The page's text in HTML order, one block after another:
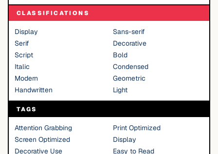
CLASSIFICATIONS
Display
Sans-serif
Serif
Decorative
Script
Bold
Italic
Condensed
Modern
Geometric
Handwritten
Light
TAGS
Attention Grabbing
Print Optimized
Screen Optimized
Display
Decorative Use
Easy to Read